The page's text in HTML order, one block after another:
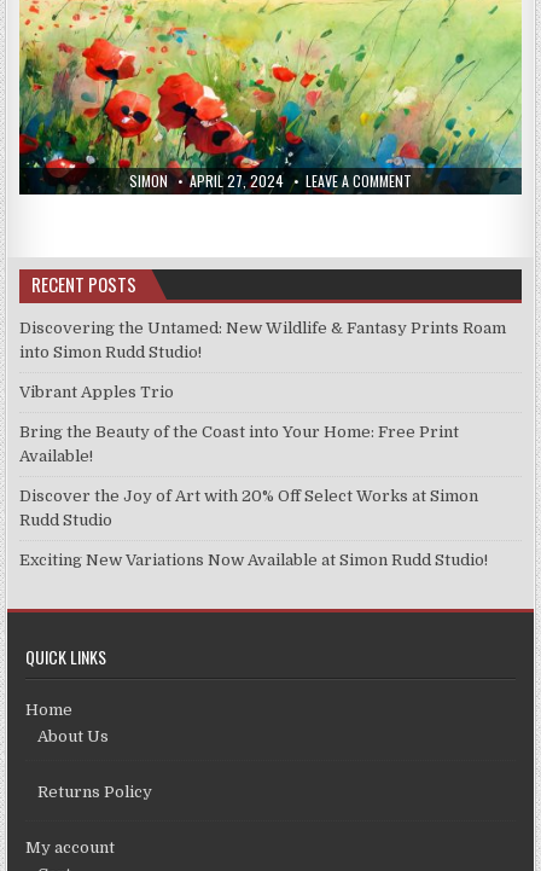
AUTHOR:
SIMON PUBLISHED
DATE:
APRIL 27, 2024 LEAVE A COMMENTON
NEW
RECENT POSTS
Discovering the Untamed: New Wildlife & Fantasy Prints Roam
into Simon Rudd Studio!
Vibrant Apples Trio
Bring the Beauty of the Coast into Your Home: Free Print
Available!
Discover the Joy of Art with 20% Off Select Works at Simon
Rudd Studio
Exciting New Variations Now Available at Simon Rudd Studio!
QUICK LINKS
Home
About Us
Returns Policy
My account